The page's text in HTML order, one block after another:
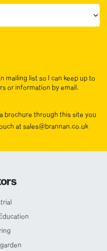
mailing list so I can keep up to
or information by email.
brochure through this site you
at sales@brannan.co.uk